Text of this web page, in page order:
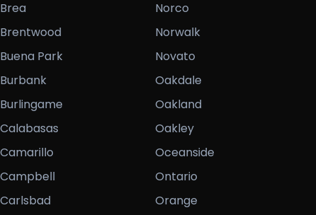
Brea
Brentwood
Buena Park
Burbank
Burlingame
Calabasas
Camarillo
Campbell
Carlsbad
Norco
Norwalk
Novato
Oakdale
Oakland
Oakley
Oceanside
Ontario
Orange